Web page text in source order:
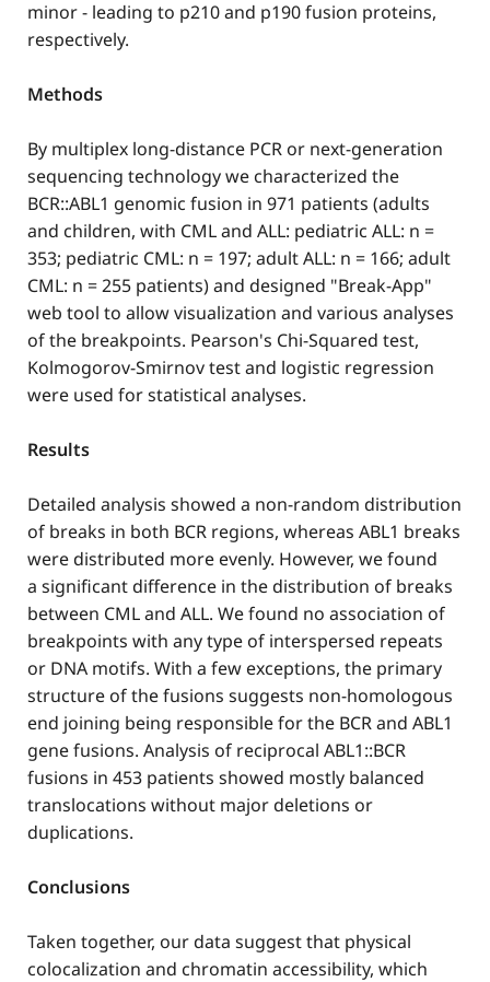
minor - leading to p210 and p190 fusion proteins,
respectively.
Methods
By multiplex long-distance PCR or next-generation
sequencing technology we characterized the
BCR::ABL1 genomic fusion in 971 patients (adults
and children, with CML and ALL: pediatric ALL: n =
353; pediatric CML: n = 197; adult ALL: n = 166; adult
CML: n = 255 patients) and designed "Break-App"
web tool to allow visualization and various analyses
of the breakpoints. Pearson's Chi-Squared test,
Kolmogorov-Smirnov test and logistic regression
were used for statistical analyses.
Results
Detailed analysis showed a non-random distribution
of breaks in both BCR regions, whereas ABL1 breaks
were distributed more evenly. However, we found
a significant difference in the distribution of breaks
between CML and ALL. We found no association of
breakpoints with any type of interspersed repeats
or DNA motifs. With a few exceptions, the primary
structure of the fusions suggests non-homologous
end joining being responsible for the BCR and ABL1
gene fusions. Analysis of reciprocal ABL1::BCR
fusions in 453 patients showed mostly balanced
translocations without major deletions or
duplications.
Conclusions
Taken together, our data suggest that physical
colocalization and chromatin accessibility, which